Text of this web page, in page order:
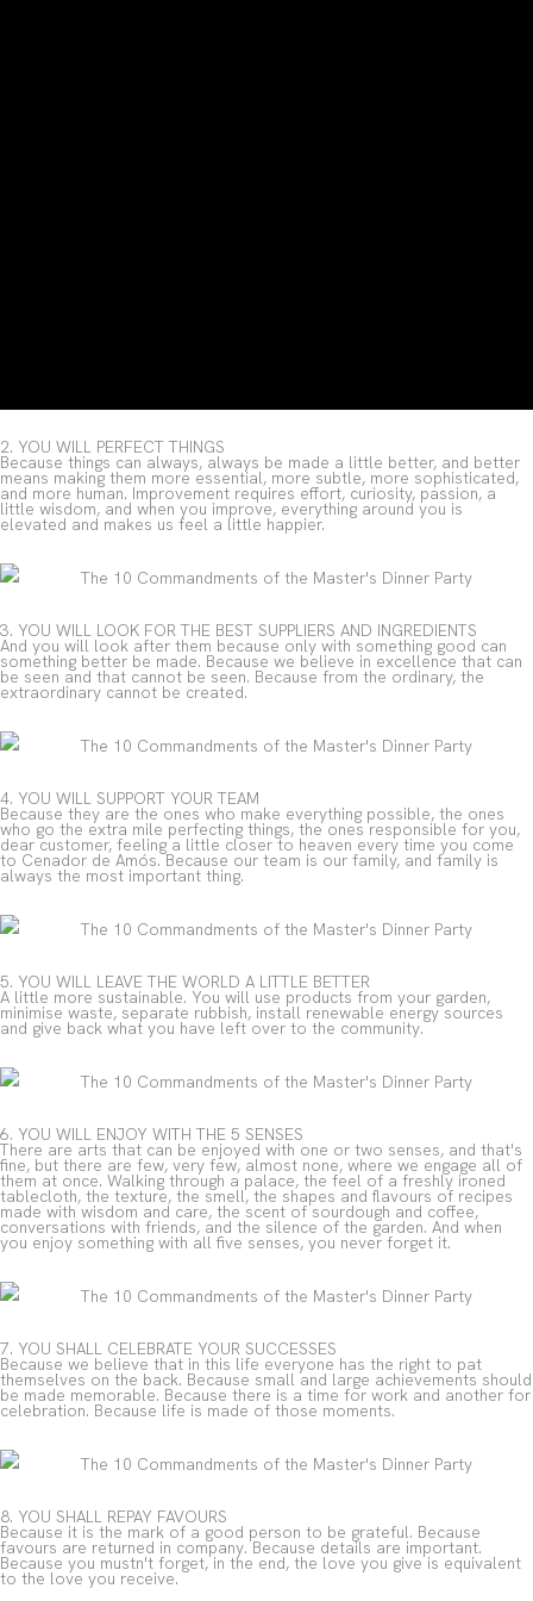
2. YOU WILL PERFECT THINGS
Because things can always, always be made a little better, and better
means making them more essential, more subtle, more sophisticated,
and more human. Improvement requires effort, curiosity, passion, a
little wisdom, and when you improve, everything around you is
elevated and makes us feel a little happier.
3. YOU WILL LOOK FOR THE BEST SUPPLIERS AND INGREDIENTS
And you will look after them because only with something good can
something better be made. Because we believe in excellence that can
be seen and that cannot be seen. Because from the ordinary, the
extraordinary cannot be created.
4. YOU WILL SUPPORT YOUR TEAM
Because they are the ones who make everything possible, the ones
who go the extra mile perfecting things, the ones responsible for you,
dear customer, feeling a little closer to heaven every time you come
to Cenador de Amós. Because our team is our family, and family is
always the most important thing.
5. YOU WILL LEAVE THE WORLD A LITTLE BETTER
A little more sustainable. You will use products from your garden,
minimise waste, separate rubbish, install renewable energy sources
and give back what you have left over to the community.
6. YOU WILL ENJOY WITH THE 5 SENSES
There are arts that can be enjoyed with one or two senses, and that's
fine, but there are few, very few, almost none, where we engage all of
them at once. Walking through a palace, the feel of a freshly ironed
tablecloth, the texture, the smell, the shapes and flavours of recipes
made with wisdom and care, the scent of sourdough and coffee,
conversations with friends, and the silence of the garden. And when
you enjoy something with all five senses, you never forget it.
7. YOU SHALL CELEBRATE YOUR SUCCESSES
Because we believe that in this life everyone has the right to pat
themselves on the back. Because small and large achievements should
be made memorable. Because there is a time for work and another for
celebration. Because life is made of those moments.
8. YOU SHALL REPAY FAVOURS
Because it is the mark of a good person to be grateful. Because
favours are returned in company. Because details are important.
Because you mustn't forget, in the end, the love you give is equivalent
to the love you receive.